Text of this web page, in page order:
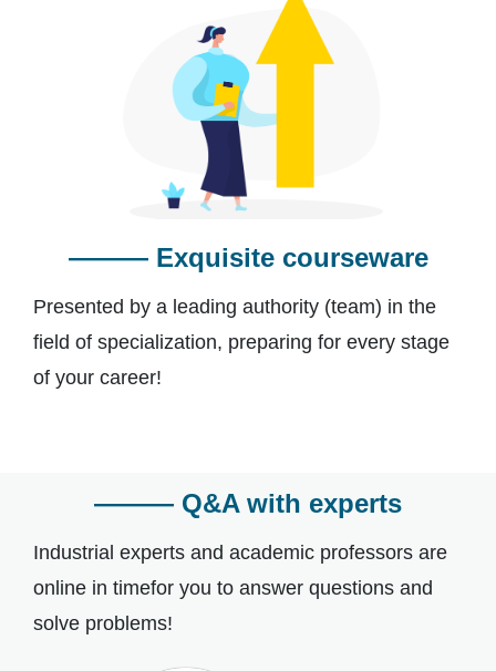
——— Exquisite courseware
Presented by a leading authority (team) in the
field of specialization, preparing for every stage
of your career!
——— Q&A with experts
Industrial experts and academic professors are
online in timefor you to answer questions and
solve problems!